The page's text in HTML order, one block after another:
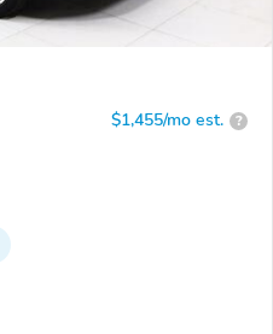
$1,455/mo est. ?